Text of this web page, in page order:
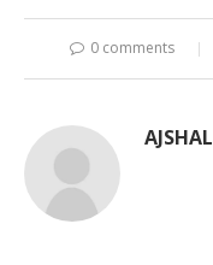
0 comments
AJSHAL